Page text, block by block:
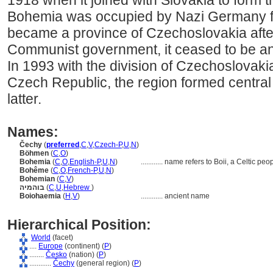
Bohemia was occupied by Nazi Germany
became a province of Czechoslovakia
Communist government, it ceased to be
In 1993 with the division of
Czech Republic, the region formed
latter.
Names:
Čechy (preferred ,C,V,Czech-P,U,N)
Böhmen (C,O)
Bohemia (C,O,English-P,U,N) ............ name refers to Boii, a Celtic
Bohême (C,O,French-P,U,N)
Bohemian (C,V)
בוהמיה (C,U,Hebrew )
Boiohaemia (H ,V) ............ ancient name
Hierarchical Position:
World (facet)
.... Europe (continent) (P)
........ Česko (nation) (P)
............ Čechy (general region) (P)